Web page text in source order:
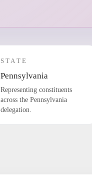
STATE
Pennsylvania
Representing constituents
across the Pennsylvania
delegation.